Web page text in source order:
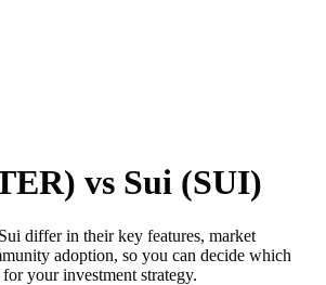
vs Sui (SUI)
differ in their key features, market
adoption, so you can decide which
your investment strategy.